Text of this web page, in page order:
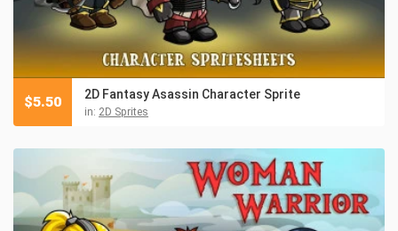
2D Fantasy Asassin Character Sprite
in: 2D Sprites
$5.50